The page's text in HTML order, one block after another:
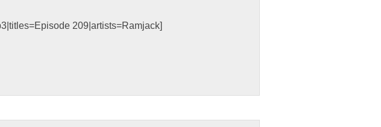
209|artists=Ramjack]